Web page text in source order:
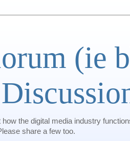
(ie
the digital media industry
share a few too.